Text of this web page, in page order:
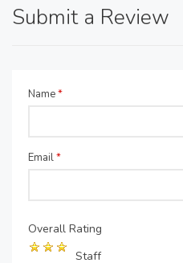
Submit a Review
Name*
Email*
Overall Rating
Staff